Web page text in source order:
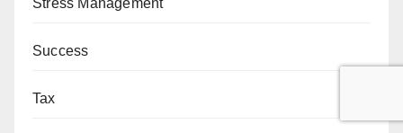
Stress Management
Success
Tax